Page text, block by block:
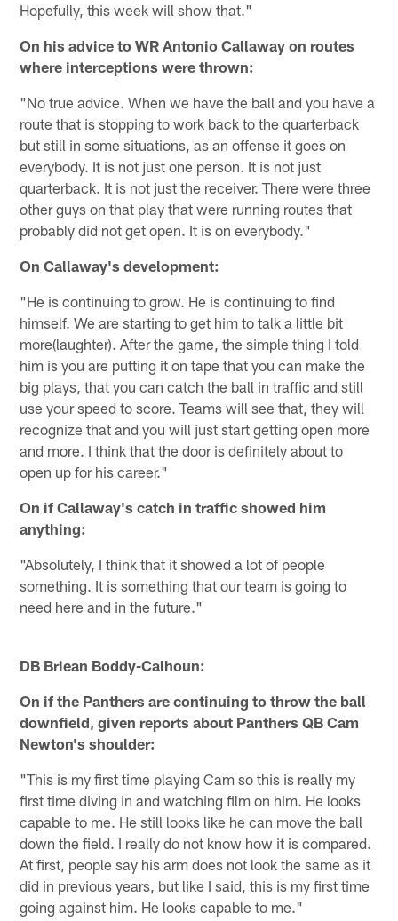
Hopefully, this week will show that."
On his advice to WR Antonio Callaway on routes
where interceptions were thrown:
"No true advice. When we have the ball and you have a
route that is stopping to work back to the quarterback
but still in some situations, as an offense it goes on
everybody. It is not just one person. It is not just
quarterback. It is not just the receiver. There were three
other guys on that play that were running routes that
probably did not get open. It is on everybody."
On Callaway's development:
"He is continuing to grow. He is continuing to find
himself. We are starting to get him to talk a little bit
more(laughter). After the game, the simple thing I told
him is you are putting it on tape that you can make the
big plays, that you can catch the ball in traffic and still
use your speed to score. Teams will see that, they will
recognize that and you will just start getting open more
and more. I think that the door is definitely about to
open up for his career."
On if Callaway's catch in traffic showed him
anything:
"Absolutely, I think that it showed a lot of people
something. It is something that our team is going to
need here and in the future."
DB Briean Boddy-Calhoun:
On if the Panthers are continuing to throw the ball
downfield, given reports about Panthers QB Cam
Newton's shoulder:
"This is my first time playing Cam so this is really my
first time diving in and watching film on him. He looks
capable to me. He still looks like he can move the ball
down the field. I really do not know how it is compared.
At first, people say his arm does not look the same as it
did in previous years, but like I said, this is my first time
going against him. He looks capable to me."